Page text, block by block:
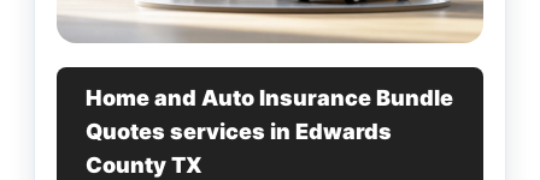
Home and Auto Insurance Bundle
Quotes services in Edwards
County TX